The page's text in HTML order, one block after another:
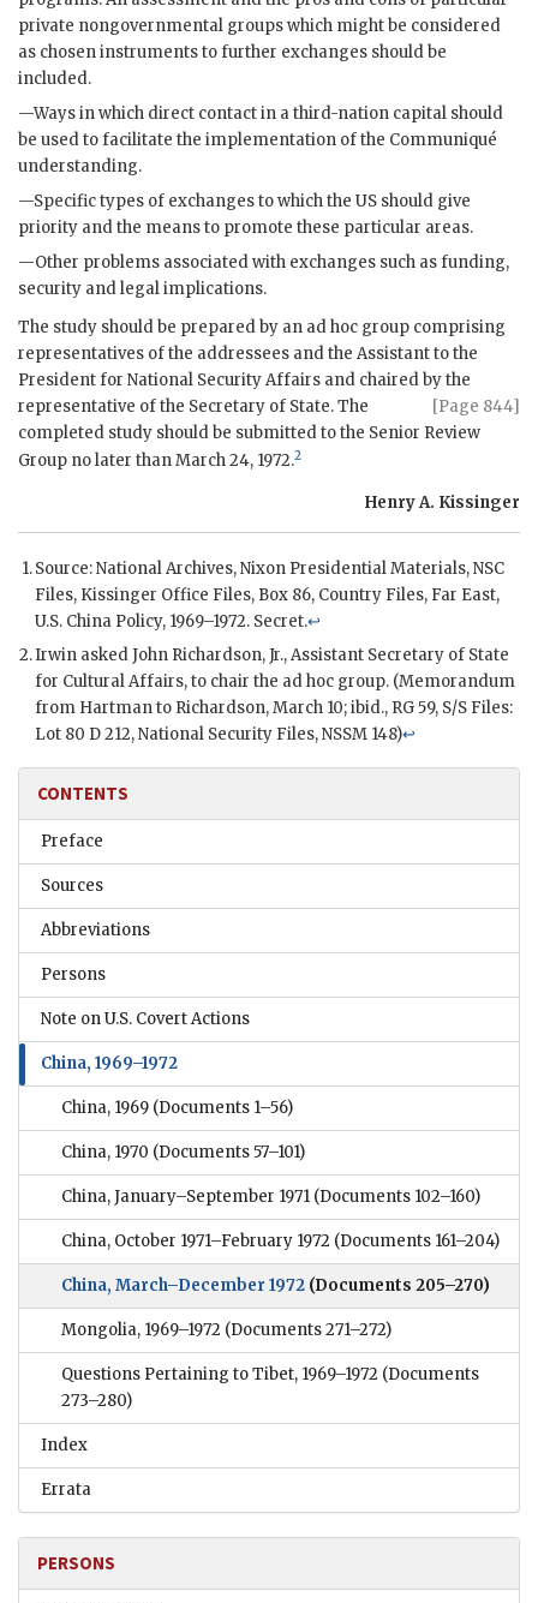
private nongovernmental groups which might be considered
as chosen instruments to further exchanges should be
included.
—Ways in which direct contact in a third-nation capital should
be used to facilitate the implementation of the Communiqué
understanding.
—Specific types of exchanges to which the US should give
priority and the means to promote these particular areas.
—Other problems associated with exchanges such as funding,
security and legal implications.
The study should be prepared by an ad hoc group comprising
representatives of the addressees and the Assistant to the
President for National Security Affairs and chaired by the
representative of the
[Page 844]
Secretary of State. The
completed study should be submitted to the Senior Review
Group no later than March 24, 1972.2
Henry A. Kissinger
Source: National Archives,Nixon Presidential Materials,NSC
Files, Kissinger Office Files, Box 86, Country Files, Far East,
U.S. China Policy, 1969–1972. Secret.↩
Irwin askedJohn Richardson, Jr., Assistant Secretary of State
for Cultural Affairs, to chair the ad hoc group. (Memorandum
from Hartman to Richardson, March 10; ibid., RG59, S/S Files:
Lot 80 D212, National Security Files,NSSM 148)↩
CONTENTS
Preface
Sources
Abbreviations
Persons
Note on U.S. Covert Actions
China, 1969–1972
China, 1969 (Documents 1–56)
China, 1970 (Documents 57–101)
China, January–September 1971 (Documents 102–160)
China, October 1971–February 1972 (Documents 161–204)
China, March–December 1972 (Documents 205–270)
Mongolia, 1969–1972 (Documents 271–272)
Questions Pertaining to Tibet, 1969–1972 (Documents
273–280)
Index
Errata
PERSONS